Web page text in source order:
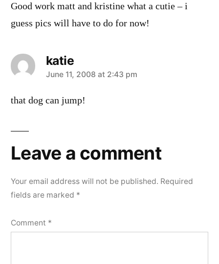
Good work matt and kristine what a cutie – i
guess pics will have to do for now!
katie
says:
June 11, 2008 at 2:43 pm
that dog can jump!
Leave a comment
Your email address will not be published. Required
fields are marked *
Comment *